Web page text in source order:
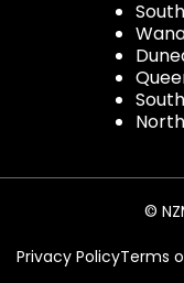
©
Privacy PolicyTerms